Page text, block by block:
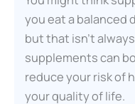
you eat a balanced
but that isn’t
supplements can
reduce your risk of
your quality of life.